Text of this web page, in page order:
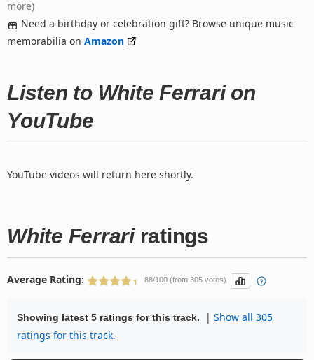
more)
Need a birthday or celebration gift? Browse unique music
memorabilia on Amazon
Listen to White Ferrari on
YouTube
YouTube videos will return here shortly.
White Ferrariratings
Average Rating: 88/100 (from 305 votes)
Showing latest 5 ratings for this track. | Show all 305
ratings for this track.